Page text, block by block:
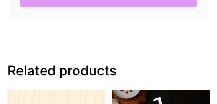
Related products